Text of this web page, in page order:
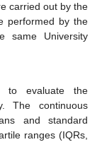
carried out by the
performed by the
same University
to evaluate the
The continuous
and standard
ranges (IQRs,